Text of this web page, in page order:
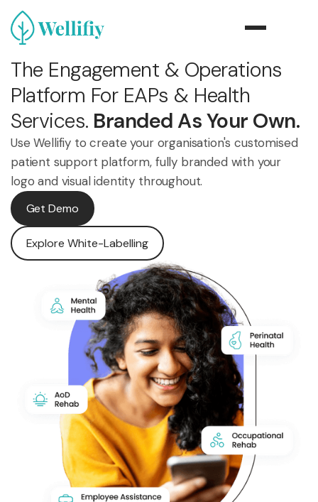
The Engagement & Operations
Platform For EAPs & Health
Services. Branded As Your Own.
Use Wellifiy to create your organisation's customised
patient support platform, fully branded with your
logo and visual identity throughout.
Get Demo
Explore White-Labelling